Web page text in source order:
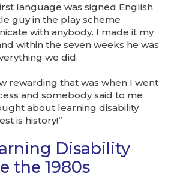
language was signed English
guy in the play scheme
with anybody. I made it my
within the seven weeks he was
we did.
rewarding that was when I went
and somebody said to me
about learning disability
is history!”
Disability
the 1980s